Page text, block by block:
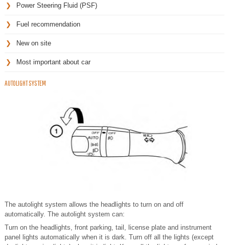
Power Steering Fluid (PSF)
Fuel recommendation
New on site
Most important about car
AUTOLIGHT SYSTEM
The autolight system allows the headlights to turn on and off
automatically. The autolight system can:
Turn on the headlights, front parking, tail, license plate and instrument
panel lights automatically when it is dark. Turn off all the lights (except